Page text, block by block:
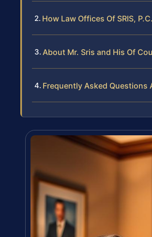
How Law Offices Of SRIS,
About Mr. Sris and His Of
Frequently Asked Questions